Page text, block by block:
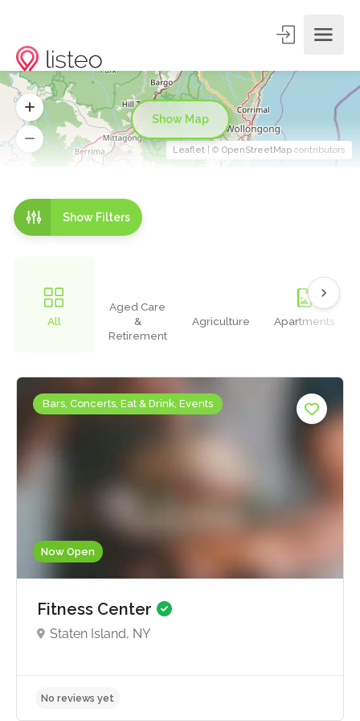
Show Filters
All
Aged Care
&
Retirement
Agriculture Apartments
Now Open
Bars, Concerts, Eat & Drink, Events
Fitness Center
Staten Island, NY
Leaflet | © OpenStreetMap contributors
Show Map